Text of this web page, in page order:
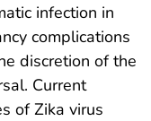
infection in
complications
discretion of the
Current
of Zika virus